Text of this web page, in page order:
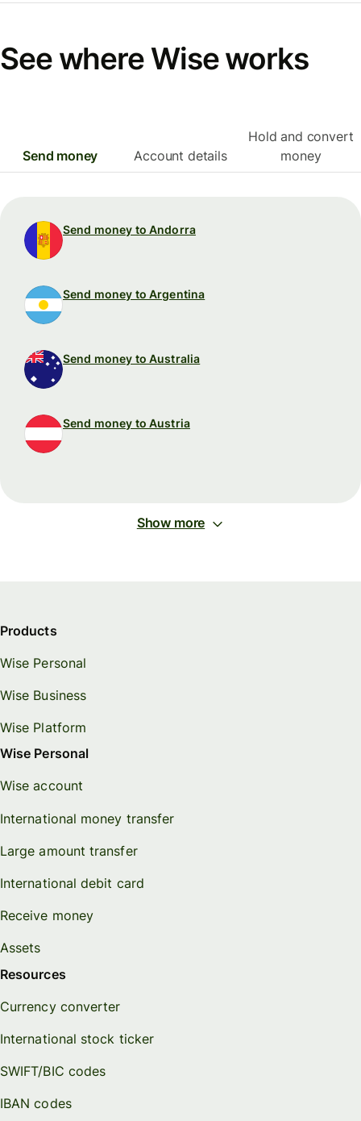
See where Wise works
Send money Account details
Hold and convert
money
Send money to Andorra
Send money to Argentina
Send money to Australia
Send money to Austria
Show more
Products
Wise Personal
Wise Business
Wise Platform
Wise Personal
Wise account
International money transfer
Large amount transfer
International debit card
Receive money
Assets
Resources
Currency converter
International stock ticker
SWIFT/BIC codes
IBAN codes